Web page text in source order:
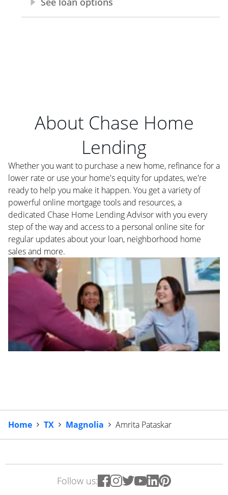
About Chase Home
Lending
Whether you want to purchase a new home, refinance for a
lower rate or use your home's equity for updates, we're
ready to help you make it happen. You get a variety of
powerful online mortgage tools and resources, a
dedicated Chase Home Lending Advisor with you every
step of the way and access to a personal online site for
regular updates about your loan, neighborhood home
sales and more.
Home TX Magnolia Amrita Pataskar
Follow us: